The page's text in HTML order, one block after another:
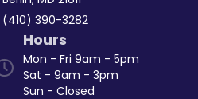
(410) 390-3282
Hours
Mon - Fri 9am - 5pm
Sat - 9am - 3pm
Sun - Closed